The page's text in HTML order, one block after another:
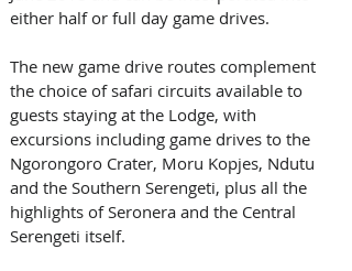
either half or full day game drives.
The new game drive routes complement
the choice of safari circuits available to
guests staying at the Lodge, with
excursions including game drives to the
Ngorongoro Crater, Moru Kopjes, Ndutu
and the Southern Serengeti, plus all the
highlights of Seronera and the Central
Serengeti itself.